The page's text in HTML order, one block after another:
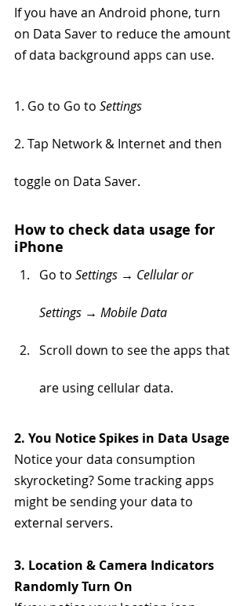
If you have an Android phone, turn
on Data Saver to reduce the amount
of data background apps can use.
1. Go to Go to Settings
2. Tap Network & Internet and then
toggle on Data Saver.
How to check data usage for
iPhone
Go to Settings → Cellular or
Settings → Mobile Data
Scroll down to see the apps that
are using cellular data.
2. You Notice Spikes in Data Usage
Notice your data consumption
skyrocketing? Some tracking apps
might be sending your data to
external servers.
3. Location & Camera Indicators
Randomly Turn On